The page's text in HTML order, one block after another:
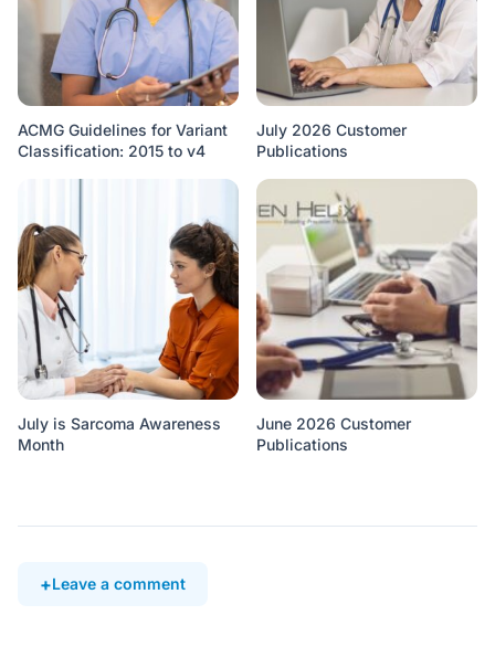
ACMG Guidelines for Variant
Classification: 2015 to v4
July 2026 Customer
Publications
July is Sarcoma Awareness
Month
June 2026 Customer
Publications
Leave a comment